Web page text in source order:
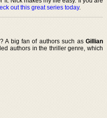
out this great series today.
A big fan of authors such as Gillian
authors in the thriller genre, which